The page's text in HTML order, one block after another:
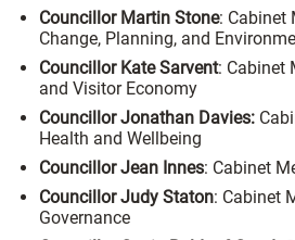
Councillor Martin Stone: Cabinet
Change, Planning, and
Councillor Kate Sarvent: Cabinet
and Visitor Economy
Councillor Jonathan Davies:
Health and Wellbeing
Councillor Jean Innes: Cabinet
Councillor Judy Staton: Cabinet
Governance